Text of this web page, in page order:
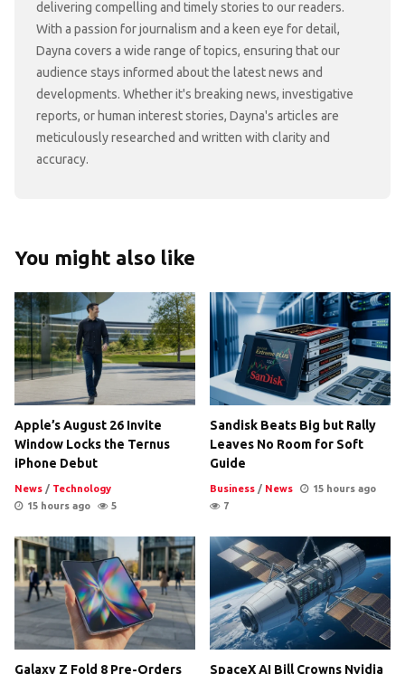
delivering compelling and timely stories to our readers.
With a passion for journalism and a keen eye for detail,
Dayna covers a wide range of topics, ensuring that our
audience stays informed about the latest news and
developments. Whether it's breaking news, investigative
reports, or human interest stories, Dayna's articles are
meticulously researched and written with clarity and
accuracy.
You might also like
Apple’s August 26 Invite
Window Locks the Ternus
iPhone Debut
News / Technology
15 hours ago
5
Sandisk Beats Big but Rally
Leaves No Room for Soft
Guide
Business / News
15 hours ago
7
Galaxy Z Fold 8 Pre-Orders
SpaceX AI Bill Crowns Nvidia